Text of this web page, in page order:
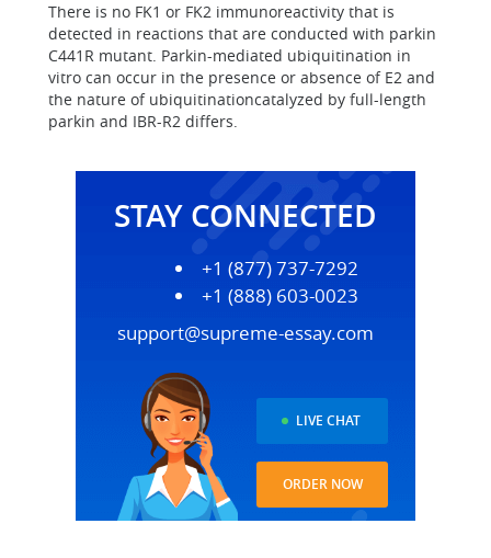
There is no FK1 or FK2 immunoreactivity that is
detected in reactions that are conducted with parkin
C441R mutant. Parkin-mediated ubiquitination in
vitro can occur in the presence or absence of E2 and
the nature of ubiquitinationcatalyzed by full-length
parkin and IBR-R2 differs.
STAY CONNECTED
+1 (877) 737-7292
+1 (888) 603-0023
support@supreme-essay.com
LIVE CHAT
ORDER NOW